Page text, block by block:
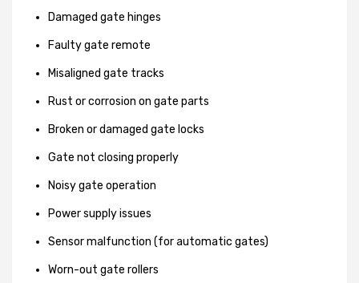
Damaged gate hinges
Faulty gate remote
Misaligned gate tracks
Rust or corrosion on gate parts
Broken or damaged gate locks
Gate not closing properly
Noisy gate operation
Power supply issues
Sensor malfunction (for automatic gates)
Worn-out gate rollers